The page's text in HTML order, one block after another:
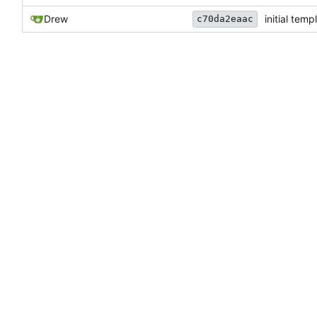
Drew c70da2eaac initial